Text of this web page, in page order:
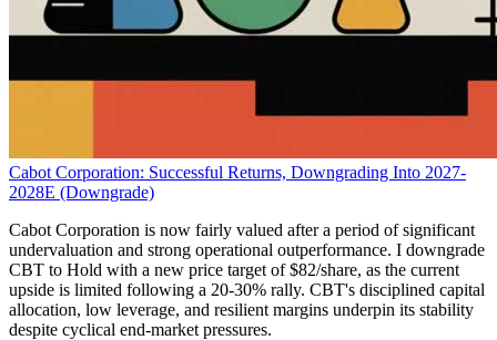
Cabot Corporation: Successful Returns, Downgrading Into 2027-
2028E (Downgrade)
Cabot Corporation is now fairly valued after a period of significant
undervaluation and strong operational outperformance. I downgrade
CBT to Hold with a new price target of $82/share, as the current
upside is limited following a 20-30% rally. CBT's disciplined capital
allocation, low leverage, and resilient margins underpin its stability
despite cyclical end-market pressures.